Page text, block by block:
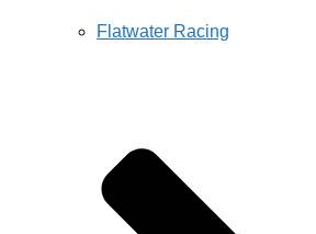
Flatwater Racing